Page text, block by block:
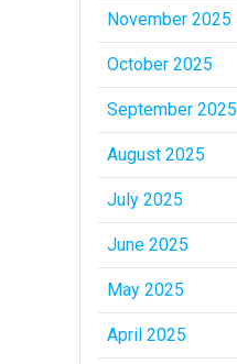
November 2025
October 2025
September 2025
August 2025
July 2025
June 2025
May 2025
April 2025